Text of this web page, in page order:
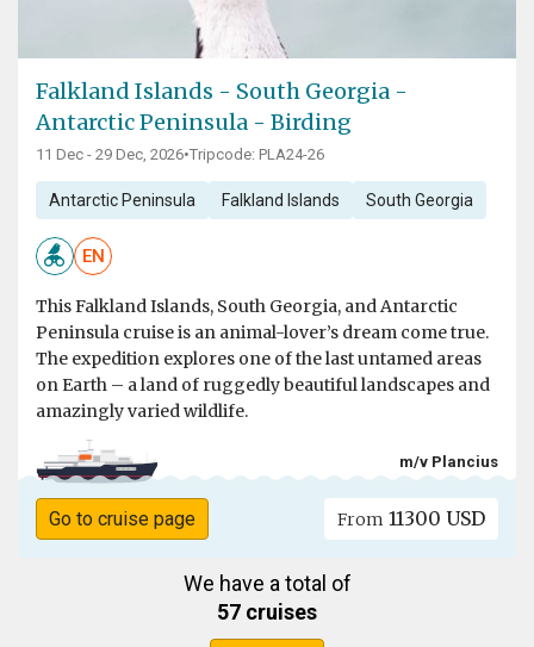
Falkland Islands - South Georgia -
Antarctic Peninsula - Birding
11 Dec - 29 Dec, 2026•Tripcode: PLA24-26
Antarctic Peninsula Falkland Islands South Georgia
EN
This Falkland Islands, South Georgia, and Antarctic
Peninsula cruise is an animal-lover’s dream come true.
The expedition explores one of the last untamed areas
on Earth – a land of ruggedly beautiful landscapes and
amazingly varied wildlife.
m/v Plancius
Go to cruise page From 11300 USD
We have a total of
57 cruises